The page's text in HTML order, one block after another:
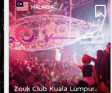
MALAYSIA
Zouk Club Kuala Lumpur